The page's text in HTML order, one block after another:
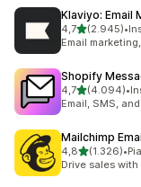
Klaviyo: Email
4,7stelle su 5
(2.945)
2945 •
Email
Shopify
4,7stelle su 5
(4.094)
4094 •
Email, SMS,
Mailchimp
4,8stelle su 5
(1.326)
1326 recensioni
•
Drive sales with